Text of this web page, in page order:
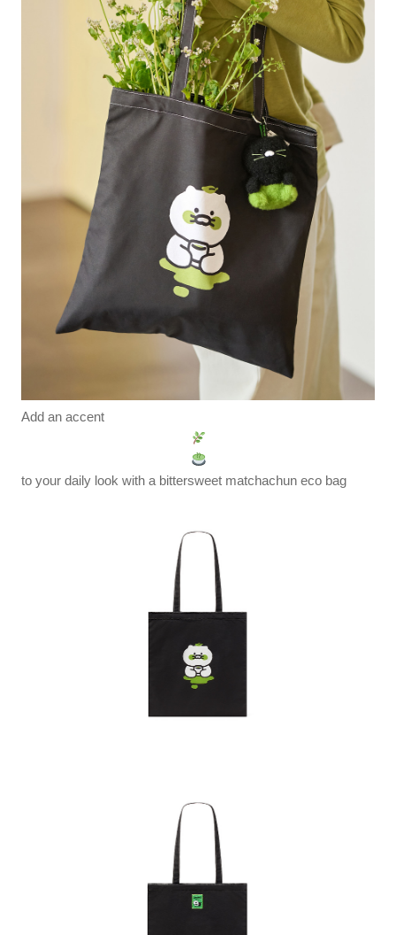
Add an accent
to your daily look with a bittersweet matchachun eco bag